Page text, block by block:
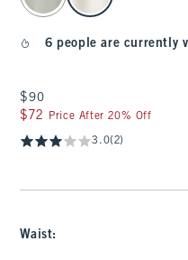
6 people are currently
$90
$90
$72
$72 Price After 20% Off
3.0(2)
Waist: